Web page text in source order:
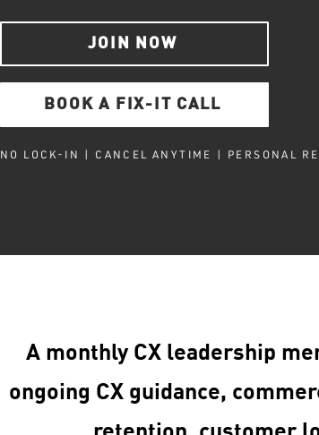
JOIN NOW
BOOK A FIX-IT CALL
NO LOCK-IN | CANCEL ANYTIME | PERSONAL
A monthly CX leadership
ongoing CX guidance,